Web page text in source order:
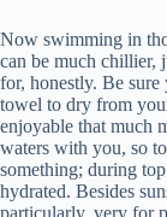
Now swimming in
can be much chillier,
for, honestly. Be
towel to dry from
enjoyable that much
waters with you, so
something; during
hydrated. Besides
particularly, very for